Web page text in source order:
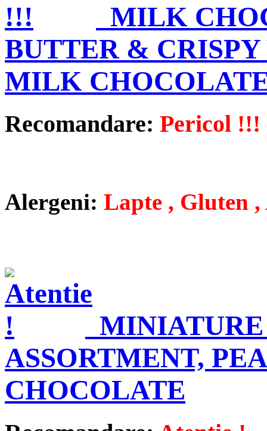
MILK
BUTTER &
MILK
Recomandare: Pericol !!!
Alergeni: Lapte , Gluten
ASSORTMENT,
CHOCOLATE